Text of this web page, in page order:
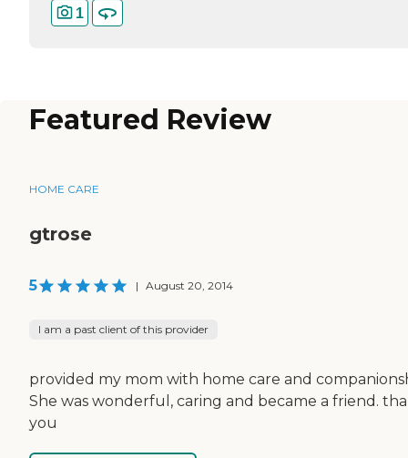
1
Featured Review
HOME CARE
gtrose
5 | August 20, 2014
I am a past client of this provider
provided my mom with home care and
She was wonderful, caring and became a friend.
you